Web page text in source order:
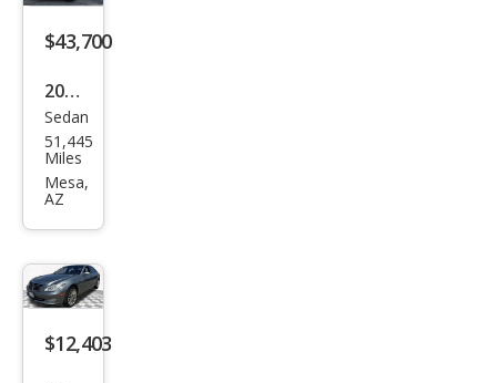
$43,700
2016
Mer
ced
es-
Clas
s S
600
Sedan
51,445
Miles
Mesa,
AZ
$12,403